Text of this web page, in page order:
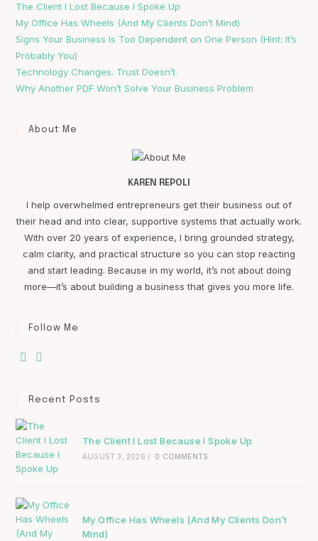
The Client I Lost Because I Spoke Up
My Office Has Wheels (And My Clients Don’t Mind)
Signs Your Business Is Too Dependent on One Person (Hint: It’s
Probably You)
Technology Changes. Trust Doesn’t.
Why Another PDF Won’t Solve Your Business Problem
About Me
KAREN REPOLI
I help overwhelmed entrepreneurs get their business out of
their head and into clear, supportive systems that actually work.
With over 20 years of experience, I bring grounded strategy,
calm clarity, and practical structure so you can stop reacting
and start leading. Because in my world, it’s not about doing
more—it’s about building a business that gives you more life.
Follow Me
Recent Posts
The Client I Lost Because I Spoke Up
AUGUST 3, 2026 / 0 COMMENTS
My Office Has Wheels (And My Clients Don’t
Mind)